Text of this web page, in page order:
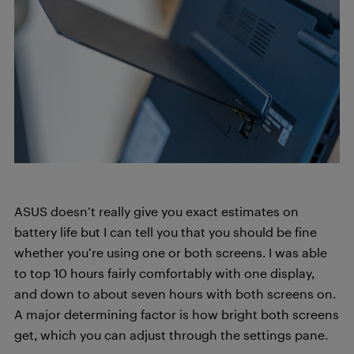
ASUS doesn’t really give you exact estimates on
battery life but I can tell you that you should be fine
whether you’re using one or both screens. I was able
to top 10 hours fairly comfortably with one display,
and down to about seven hours with both screens on.
A major determining factor is how bright both screens
get, which you can adjust through the settings pane.